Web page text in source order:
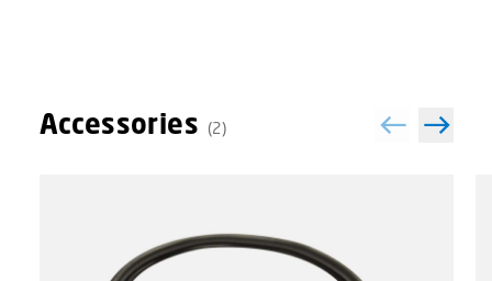
Accessories (2)